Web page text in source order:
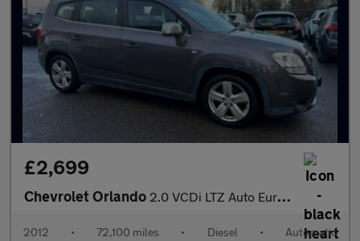
£2,699
Chevrolet Orlando 2.0 VCDi LTZ Auto Euro 5 5dr
2012 • 72,100 miles • Diesel • Automatic